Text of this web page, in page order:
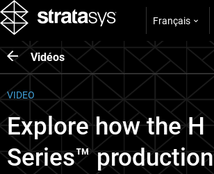
Français
Vidéos
VIDEO
Explore how the H
Series™ production